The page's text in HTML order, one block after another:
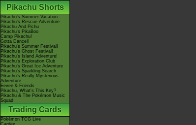
Pikachu Shorts
Pikachu's Summer Vacation
Pikachu's Rescue Adventure
Pikachu And Pichu
Pikachu's PikaBoo
Camp Pikachu!
Gotta Dance!!
Pikachu's Summer Festival!
Pikachu's Ghost Festival!
Pikachu's Island Adventure!
Pikachu's Exploration Club
Pikachu's Great Ice Adventure
Pikachu's Sparkling Search
Pikachu's Really Mysterious
Adventure
Eevee & Friends
Pikachu, What's This Key?
Pikachu & The Pokémon Music
Squad
Trading Cards
Pokémon TCG Live
Cardex